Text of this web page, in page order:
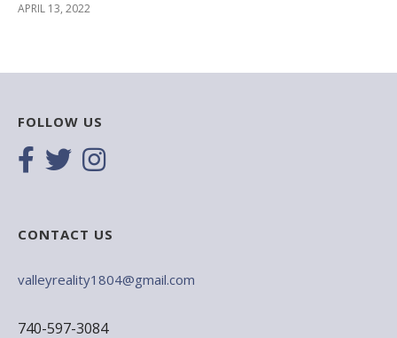
APRIL 13, 2022
FOLLOW US
CONTACT US
valleyreality1804@gmail.com
740-597-3084